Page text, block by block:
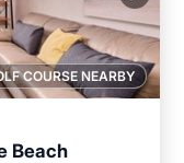
COURSE NEARBY
Beach